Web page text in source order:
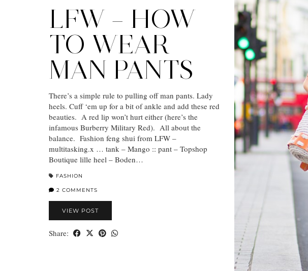
LFW – HOW
TO WEAR
MAN PANTS
There’s a simple rule to pulling off man pants. Lady
heels. Cuff ‘em up for a bit of ankle and add these red
beauties. A red lip won’t hurt either (here’s the
infamous Burberry Military Red). All about the
balance. Fashion feng shui from LFW –
multitasking.x … tank – Mango :: pant – Topshop
Boutique lille heel – Boden…
FASHION
2 COMMENTS
VIEW POST
Share: